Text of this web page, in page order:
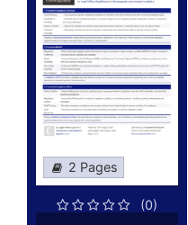
2 Pages
(0)